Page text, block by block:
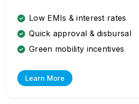
Low EMIs & interest rates
Quick approval & disbursal
Green mobility incentives
Learn More